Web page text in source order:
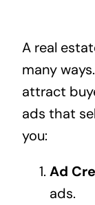
A real
many
attract
ads that
you:
Ad
ads.